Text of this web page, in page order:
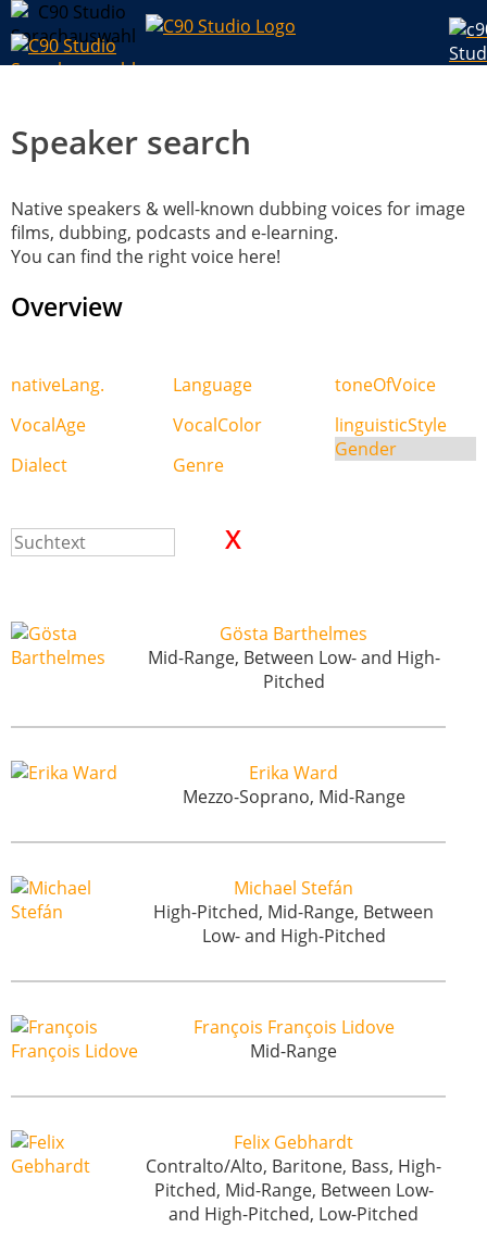
Speaker search
Native speakers & well-known dubbing voices for image
films, dubbing, podcasts and e-learning.
You can find the right voice here!
Overview
Gösta Barthelmes
Mid-Range, Between Low- and High-
Pitched
Erika Ward
Mezzo-Soprano, Mid-Range
Michael Stefán
High-Pitched, Mid-Range, Between
Low- and High-Pitched
François François Lidove
Mid-Range
Felix Gebhardt
Contralto/Alto, Baritone, Bass, High-
Pitched, Mid-Range, Between Low-
and High-Pitched, Low-Pitched